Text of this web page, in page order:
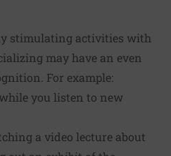
stimulating activities with
may have an even
For example:
you listen to new
a video lecture about